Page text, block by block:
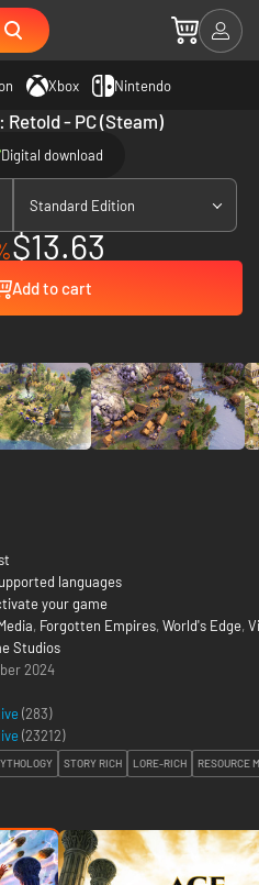
Xbox Nintendo
Retold - PC (Steam)
Digital download
Standard Edition
$13.63
Add to cart
languages
your game
, Forgotten Empires, World's Edge,
Studios
2024
(283)
(23212)
STORY RICH LORE-RICH RESOURCE